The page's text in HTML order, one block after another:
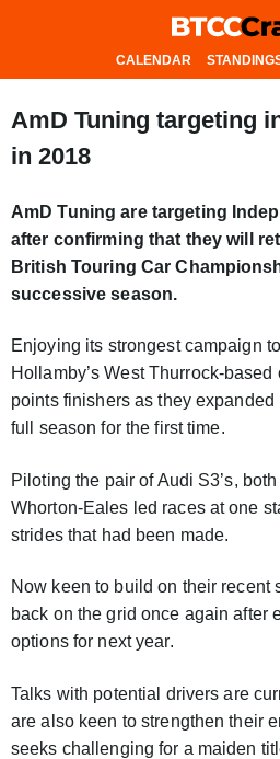
CALENDAR
AmD Tuning targeting
in 2018
AmD Tuning are targeting
after confirming that they will
British Touring Car
successive season.
Enjoying its strongest campaign
Hollamby’s West Thurrock-
points finishers as they expanded
full season for the first time.
Piloting the pair of Audi S3’s,
Whorton-Eales led races at one
strides that had been made.
Now keen to build on their recent
back on the grid once again after
options for next year.
Talks with potential drivers are
are also keen to strengthen their
seeks challenging for a maiden